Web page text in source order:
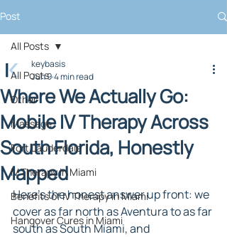
Post
All Posts
Other
Massage
Fort Lauderdale
IV Therapy In Miami
Benefits of IV Therapy in Miami
Hangover Cures in Miami
All Posts
Where We Actually Go:
Mobile IV Therapy Across
South Florida, Honestly
Mapped
keybasis
Jun 94 min read
Here's the honest answer up front: we
cover as far north as Aventura to as far
south as South Miami, and